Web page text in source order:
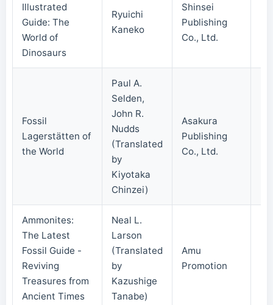
Illustrated
Guide: The
World of
Dinosaurs
Ryuichi
Kaneko
Shinsei
Publishing
Co., Ltd.
Fossil
Lagerstätten of
the World
Paul A.
Selden,
John R.
Nudds
(Translated
by
Kiyotaka
Chinzei)
Asakura
Publishing
Co., Ltd.
Ammonites:
The Latest
Fossil Guide -
Reviving
Treasures from
Ancient Times
Neal L.
Larson
(Translated
by
Kazushige
Tanabe)
Amu
Promotion